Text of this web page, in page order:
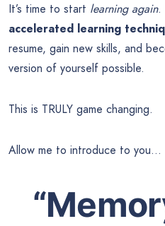
It’s time to start learning again.
accelerated learning
resume, gain new skills, and
version of yourself possible.
This is TRULY game changing.
Allow me to introduce to you…